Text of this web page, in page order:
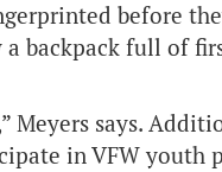
before
a backpack full of
Meyers says.
in VFW youth